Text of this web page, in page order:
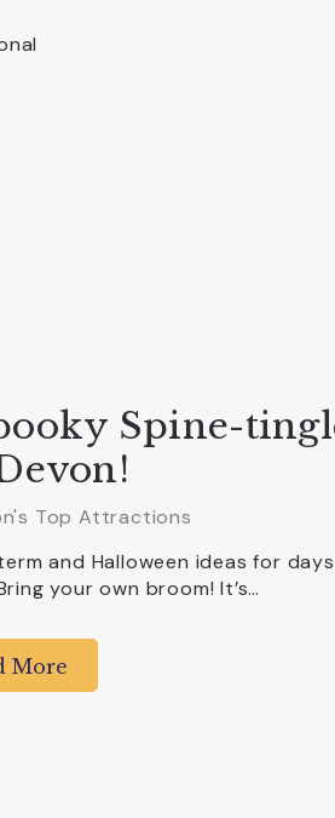
Spine-
Top Attractions
and Halloween ideas for
your own broom! It’s…
More